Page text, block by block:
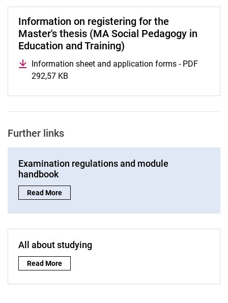
Information on registering for the
Master's thesis (MA Social Pedagogy in
Education and Training)
Information sheet and application forms - PDF
292,57 KB
Further links
Examination regulations and module
handbook
Examination regulations and module handbook:
Read More
All about studying
All about studying:
Read More